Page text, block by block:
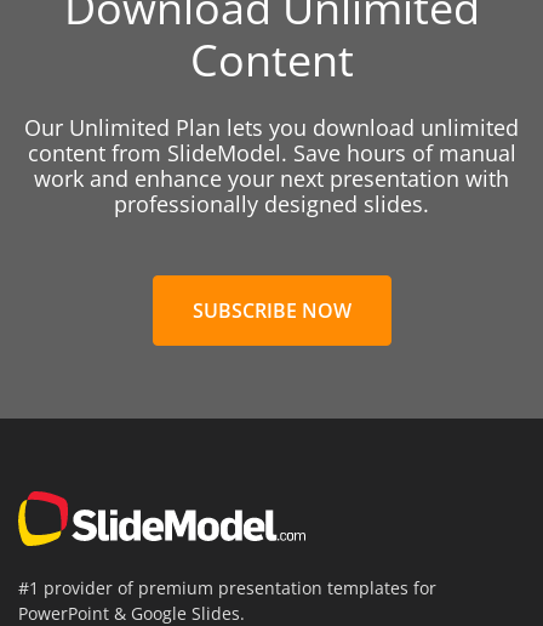
Content
Our Unlimited Plan lets you download unlimited
content from SlideModel. Save hours of manual
work and enhance your next presentation with
professionally designed slides.
SUBSCRIBE NOW
#1 provider of premium presentation templates for
PowerPoint & Google Slides.